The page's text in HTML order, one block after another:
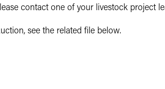
contact one of your livestock project
see the related file below.